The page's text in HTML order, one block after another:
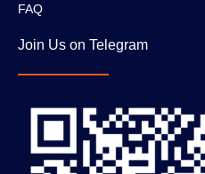
FAQ
Join Us on Telegram